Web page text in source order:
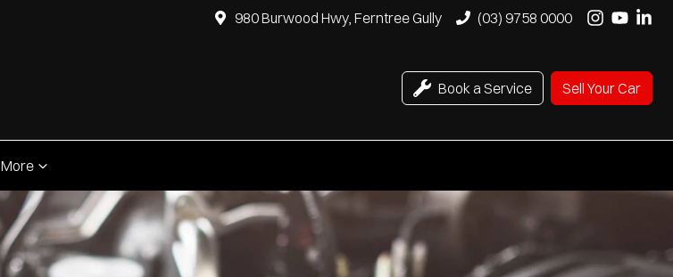
980 Burwood Hwy, Ferntree Gully (03) 9758 0000
Book a Service Sell Your Car
More